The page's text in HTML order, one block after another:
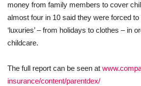
money from family members to cover
almost four in 10 said they were forced
‘luxuries’ – from holidays to clothes – in
childcare.
The full report can be seen at
insurance/content/parentdex/